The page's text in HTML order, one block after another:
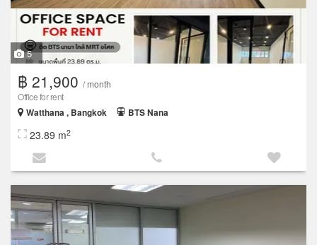
5
฿ 21,900 / month
Office for rent
Watthana , Bangkok
BTS Nana
23.89 m2